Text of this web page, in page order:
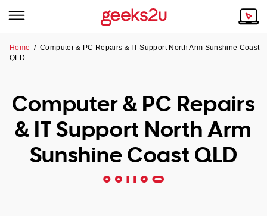
Tech emergency?
Our Remote IT Support Service is the answer.
NSW
VIC
Our Story
Reviews
Our Customers
Home /Computer & PC Repairs & IT Support North Arm Sunshine Coast
QLD
Computer & PC Repairs
& IT Support North Arm
Sunshine Coast QLD